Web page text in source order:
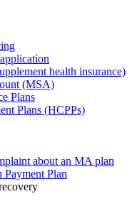
health insurance)
(MSA)
Plans
Plans (HCPPs)
about an MA plan
Payment Plan